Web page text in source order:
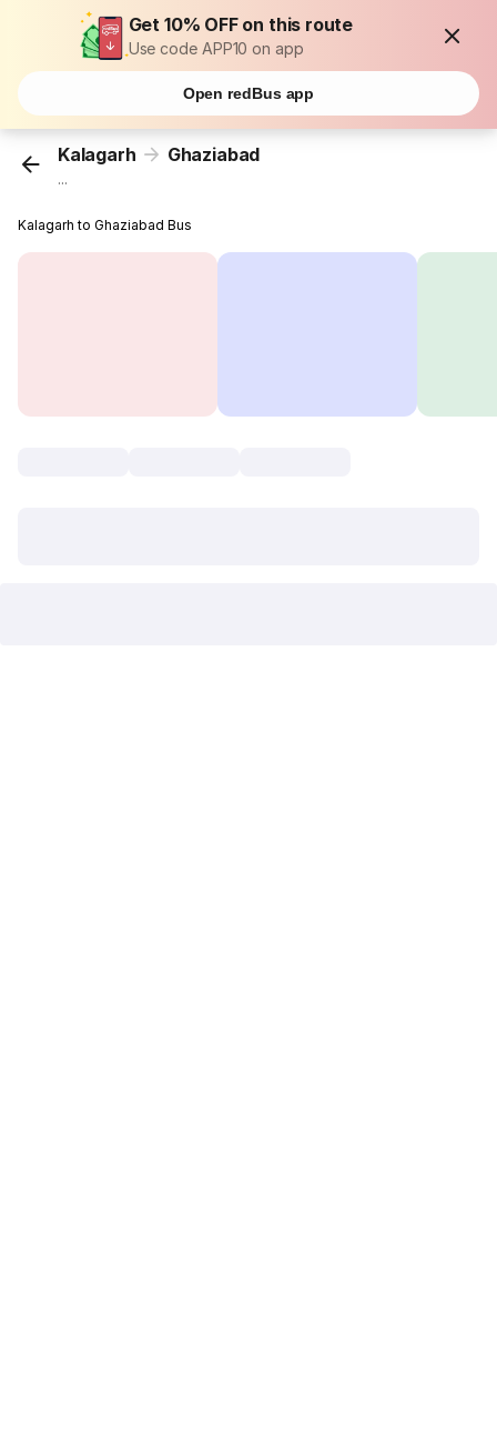
Get 10% OFF on this route
Use code APP10 on app
Open redBus app
Kalagarh Ghaziabad
...
Kalagarh to Ghaziabad Bus